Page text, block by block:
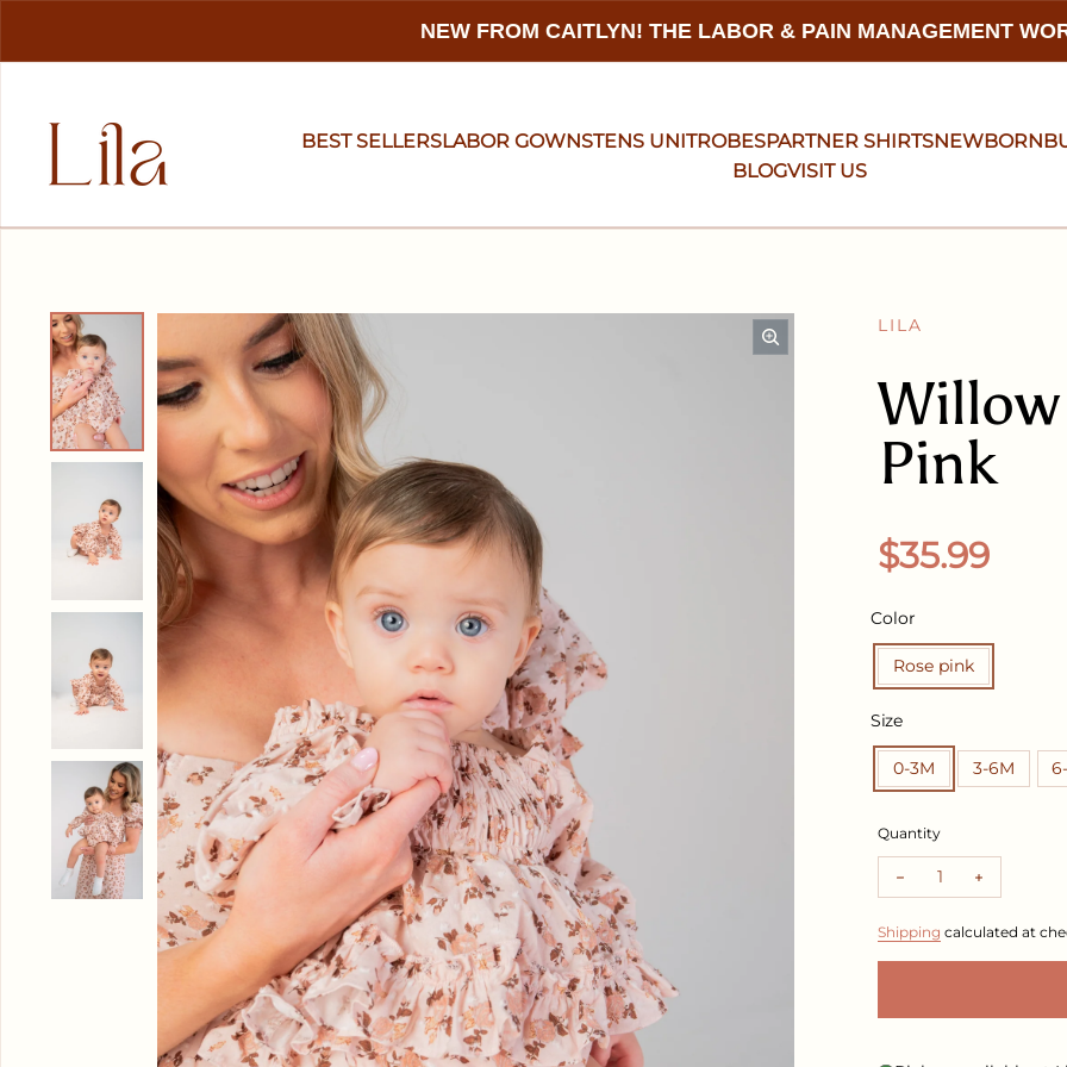
NEW FROM CAITLYN! THE LABOR & PAIN MANAGEMENT
BEST SELLERSLABOR GOWNSTENS UNITROBESPARTNER SHIRTSNEWBORN
BLOGVISIT US
LILA
Willow
Pink
Regular
$35.99
Color
Rose pink
Size
0-3M 3-6M
Quantity
Decrease quantity
Increase
Shipping calculated at